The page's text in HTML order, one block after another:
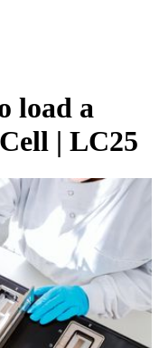
load a
| LC25